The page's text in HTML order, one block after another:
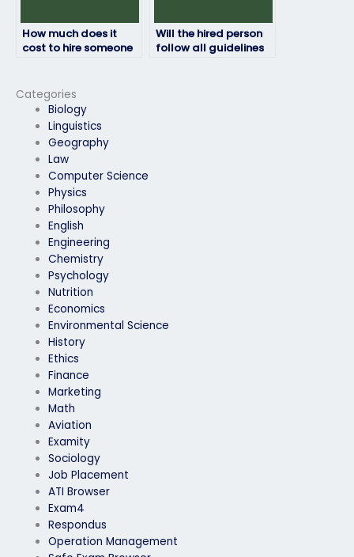
Categories
Biology
Linguistics
Geography
Law
Computer Science
Physics
Philosophy
English
Engineering
Chemistry
Psychology
Nutrition
Economics
Environmental Science
History
Ethics
Finance
Marketing
Math
Aviation
Examity
Sociology
Job Placement
ATI Browser
Exam4
Respondus
Operation Management
How much does it
cost to hire someone
Will the hired person
follow all guidelines